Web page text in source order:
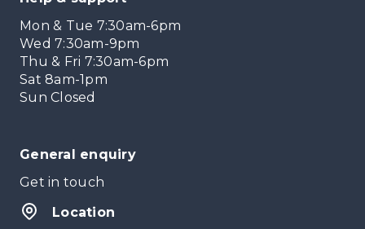
Mon & Tue 7:30am-6pm
Wed 7:30am-9pm
Thu & Fri 7:30am-6pm
Sat 8am-1pm
Sun Closed
General enquiry
Get in touch
Location